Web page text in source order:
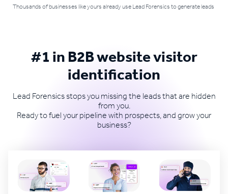
Thousands of businesses like yours already use Lead Forensics to generate leads
#1 in B2B website visitor
identification
Lead Forensics stops you missing the leads that are hidden
from you.
Ready to fuel your pipeline with prospects, and grow your
business?